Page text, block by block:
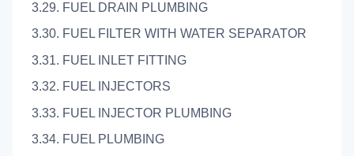
3.29. FUEL DRAIN PLUMBING
3.30. FUEL FILTER WITH WATER SEPARATOR
3.31. FUEL INLET FITTING
3.32. FUEL INJECTORS
3.33. FUEL INJECTOR PLUMBING
3.34. FUEL PLUMBING